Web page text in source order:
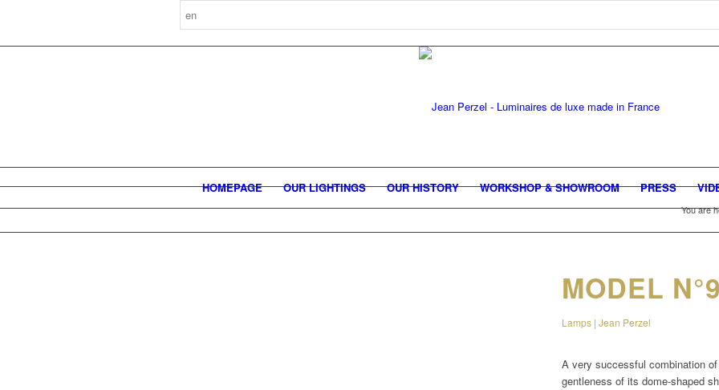
HOMEPAGE OUR LIGHTINGS OUR HISTORY WORKSHOP & SHOWROOM PRESS
You are
MODEL
Lamps | Jean Perzel
A very successful combination
gentleness of its dome-shaped